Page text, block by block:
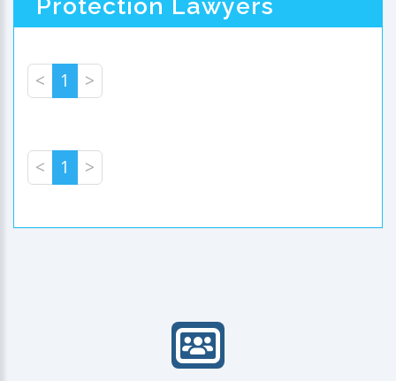
Protection Lawyers
< 1 >
< 1 >